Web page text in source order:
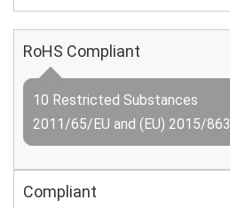
RoHS Compliant
10 Restricted Substances
2011/65/EU and (EU) 2015/863
Compliant